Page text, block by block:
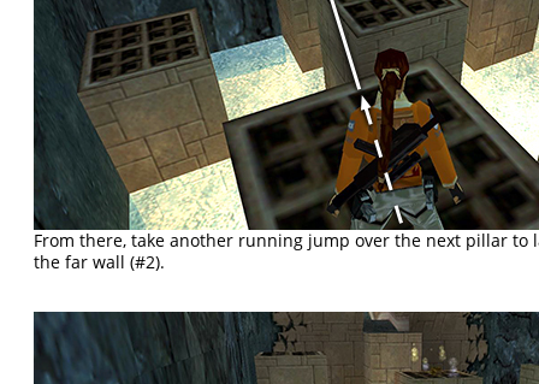
From there, take another running jump over the next pillar to
the far wall (#2).